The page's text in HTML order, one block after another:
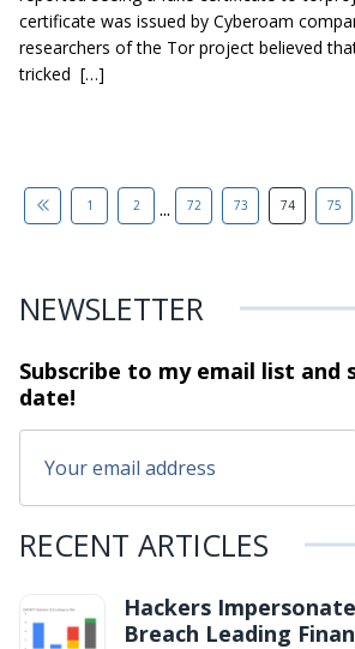
certificate was issued by Cyberoam
researchers of the Tor project believed
tricked […]
1 2 ... 72 73 74 75
NEWSLETTER
Subscribe to my email list and
date!
RECENT ARTICLES
Hackers
Breach Leading